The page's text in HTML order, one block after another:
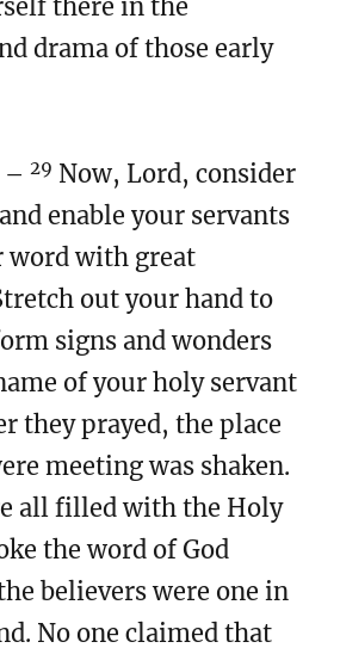
there in the
drama of those early
–29 Now, Lord, consider
enable your servants
word with great
out your hand to
signs and wonders
of your holy servant
they prayed, the place
meeting was shaken.
all filled with the Holy
the word of God
believers were one in
No one claimed that